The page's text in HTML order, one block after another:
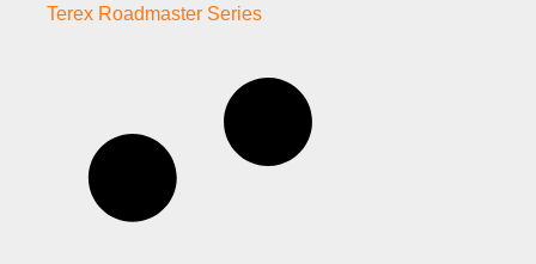
Terex Roadmaster Series